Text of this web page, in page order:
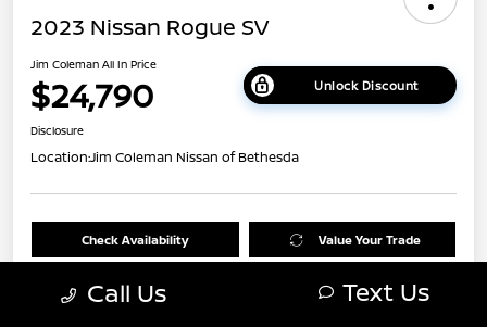
2023 Nissan Rogue SV
Jim Coleman All In Price
$24,790 Unlock Discount
Disclosure
Location:Jim Coleman Nissan of Bethesda
Check Availability Value Your Trade
Call Us Text Us